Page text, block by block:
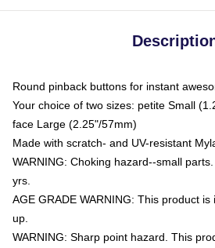
Round pinback buttons for instant
Your choice of two sizes: petite Small
face Large (2.25"/57mm)
Made with scratch- and UV-resistant
WARNING: Choking hazard--small
yrs.
AGE GRADE WARNING: This product
up.
WARNING: Sharp point hazard. This